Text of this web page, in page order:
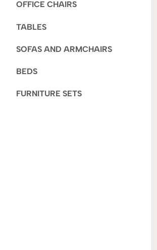
OFFICE CHAIRS
TABLES
SOFAS AND ARMCHAIRS
BEDS
FURNITURE SETS